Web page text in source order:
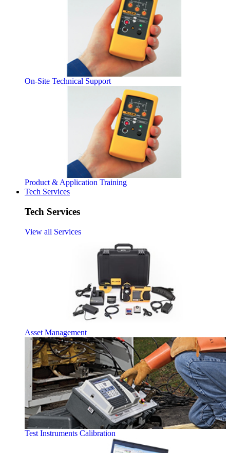
On-Site Technical Support
Product & Application Training
Tech Services
Tech Services
View all Services
Asset Management
Test Instruments Calibration